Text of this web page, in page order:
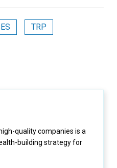
TRP
quality companies is a
building strategy for